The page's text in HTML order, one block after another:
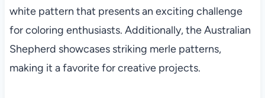
white pattern that presents an exciting challenge
for coloring enthusiasts. Additionally, the Australian
Shepherd showcases striking merle patterns,
making it a favorite for creative projects.